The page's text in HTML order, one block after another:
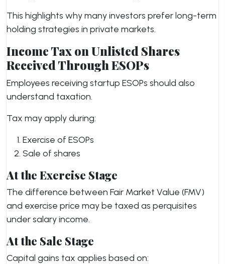
This highlights why many investors prefer long-term
holding strategies in private markets.
Income Tax on Unlisted Shares
Received Through ESOPs
Employees receiving startup ESOPs should also
understand taxation.
Tax may apply during:
Exercise of ESOPs
Sale of shares
At the Exercise Stage
The difference between Fair Market Value (FMV)
and exercise price may be taxed as perquisites
under salary income.
At the Sale Stage
Capital gains tax applies based on: